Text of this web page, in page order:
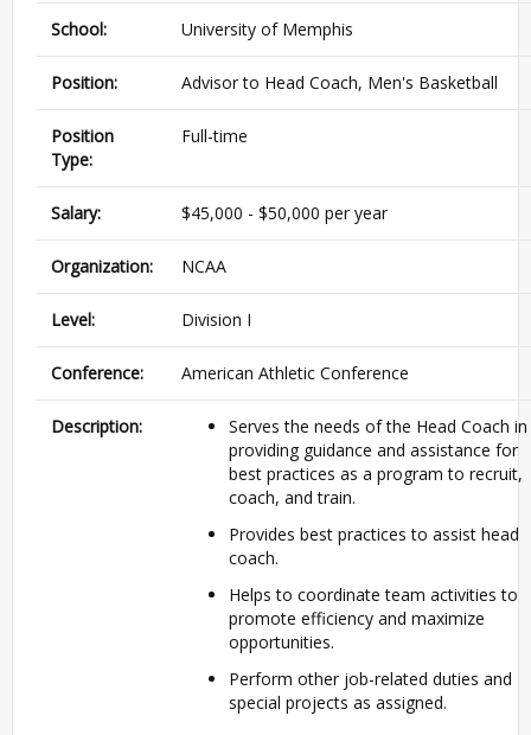
School: University of Memphis
Position: Advisor to Head Coach, Men's Basketball
Position
Type:
Full-time
Salary: $45,000 - $50,000 per year
Organization: NCAA
Level: Division I
Conference: American Athletic Conference
Description:
Serves the needs of the Head Coach in
providing guidance and assistance for
best practices as a program to recruit,
coach, and train.
Provides best practices to assist head
coach.
Helps to coordinate team activities to
promote efficiency and maximize
opportunities.
Perform other job-related duties and
special projects as assigned.